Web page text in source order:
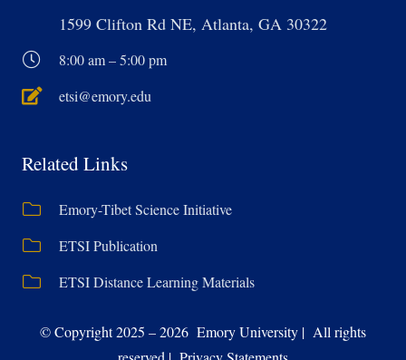
1599 Clifton Rd NE, Atlanta, GA 30322
8:00 am – 5:00 pm
etsi@emory.edu
Related Links
Emory-Tibet Science Initiative
ETSI Publication
ETSI Distance Learning Materials
© Copyright 2025 – 2026 Emory University | All rights